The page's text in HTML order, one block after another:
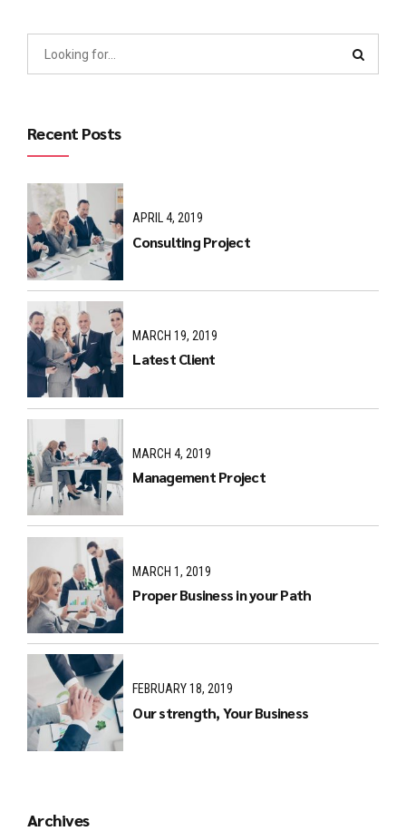
Recent Posts
APRIL 4, 2019
Consulting Project
MARCH 19, 2019
Latest Client
MARCH 4, 2019
Management Project
MARCH 1, 2019
Proper Business in your Path
FEBRUARY 18, 2019
Our strength, Your Business
Archives